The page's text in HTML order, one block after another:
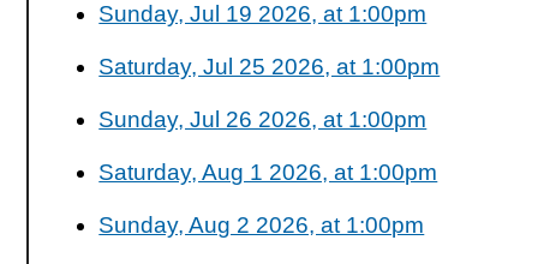
Sunday, Jul 19 2026, at 1:00pm
Saturday, Jul 25 2026, at 1:00pm
Sunday, Jul 26 2026, at 1:00pm
Saturday, Aug 1 2026, at 1:00pm
Sunday, Aug 2 2026, at 1:00pm